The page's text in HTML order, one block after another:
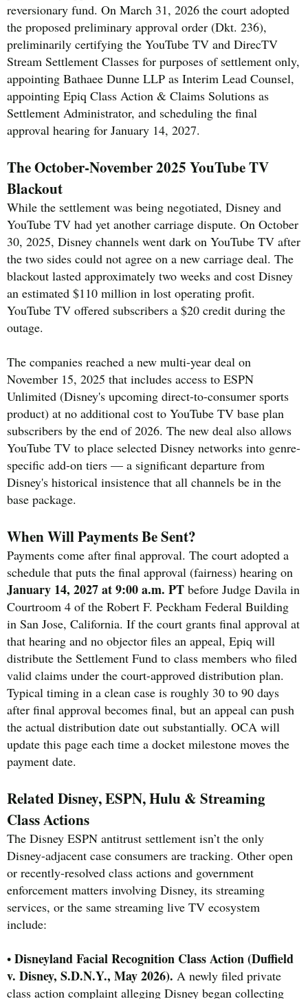
reversionary fund. On March 31, 2026 the court adopted
the proposed preliminary approval order (Dkt. 236),
preliminarily certifying the YouTube TV and DirecTV
Stream Settlement Classes for purposes of settlement only,
appointing Bathaee Dunne LLP as Interim Lead Counsel,
appointing Epiq Class Action & Claims Solutions as
Settlement Administrator, and scheduling the final
approval hearing for January 14, 2027.
The October-November 2025 YouTube TV
Blackout
While the settlement was being negotiated, Disney and
YouTube TV had yet another carriage dispute. On October
30, 2025, Disney channels went dark on YouTube TV after
the two sides could not agree on a new carriage deal. The
blackout lasted approximately two weeks and cost Disney
an estimated $110 million in lost operating profit.
YouTube TV offered subscribers a $20 credit during the
outage.
The companies reached a new multi-year deal on
November 15, 2025 that includes access to ESPN
Unlimited (Disney's upcoming direct-to-consumer sports
product) at no additional cost to YouTube TV base plan
subscribers by the end of 2026. The new deal also allows
YouTube TV to place selected Disney networks into genre-
specific add-on tiers — a significant departure from
Disney's historical insistence that all channels be in the
base package.
When Will Payments Be Sent?
Payments come after final approval. The court adopted a
schedule that puts the final approval (fairness) hearing on
January 14, 2027 at 9:00 a.m. PT before Judge Davila in
Courtroom 4 of the Robert F. Peckham Federal Building
in San Jose, California. If the court grants final approval at
that hearing and no objector files an appeal, Epiq will
distribute the Settlement Fund to class members who filed
valid claims under the court-approved distribution plan.
Typical timing in a clean case is roughly 30 to 90 days
after final approval becomes final, but an appeal can push
the actual distribution date out substantially. OCA will
update this page each time a docket milestone moves the
payment date.
Related Disney, ESPN, Hulu & Streaming
Class Actions
The Disney ESPN antitrust settlement isn’t the only
Disney-adjacent case consumers are tracking. Other open
or recently-resolved class actions and government
enforcement matters involving Disney, its streaming
services, or the same streaming live TV ecosystem
include:
• Disneyland Facial Recognition Class Action (Duffield
v. Disney, S.D.N.Y., May 2026). A newly filed private
class action complaint alleging Disney began collecting